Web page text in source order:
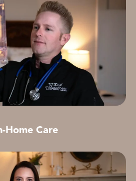
Home Care